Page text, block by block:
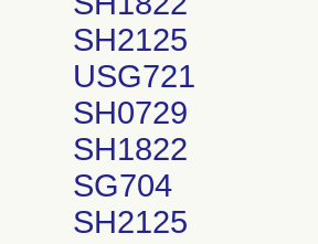
SH2125
USG721
SH0729
SH1822
SG704
SH2125